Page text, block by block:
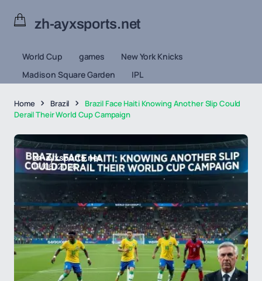
zh-ayxsports.net
World Cup games
New York Knicks
Madison Square Garden
IPL
Home Brazil
Brazil Face Haiti Knowing Another Slip Could
Derail Their World Cup Campaign
zh-ayxsports.net
17/06/2026